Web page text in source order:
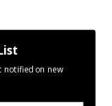
notified on new